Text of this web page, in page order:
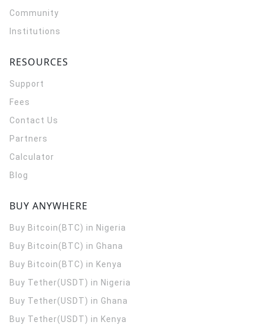
Community
Institutions
RESOURCES
Support
Fees
Contact Us
Partners
Calculator
Blog
BUY ANYWHERE
Buy Bitcoin(BTC) in Nigeria
Buy Bitcoin(BTC) in Ghana
Buy Bitcoin(BTC) in Kenya
Buy Tether(USDT) in Nigeria
Buy Tether(USDT) in Ghana
Buy Tether(USDT) in Kenya